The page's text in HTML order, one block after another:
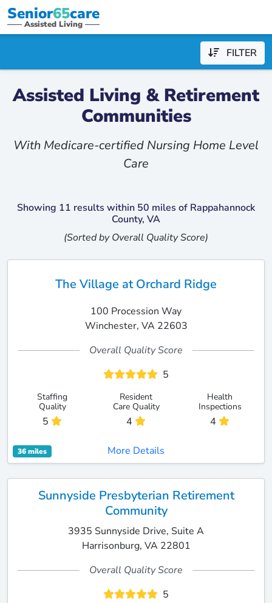
Senior65care
Assisted Living
FILTER
Assisted Living & Retirement
Communities
With Medicare-certified Nursing Home Level
Care
Showing 11 results within 50 miles of Rappahannock
County, VA
(Sorted by Overall Quality Score)
The Village at Orchard Ridge
100 Procession Way
Winchester, VA 22603
Overall Quality Score
5
Staffing
Quality
5
Resident
Care Quality
4
Health
Inspections
4
36 miles More Details
Sunnyside Presbyterian Retirement
Community
3935 Sunnyside Drive, Suite A
Harrisonburg, VA 22801
Overall Quality Score
5